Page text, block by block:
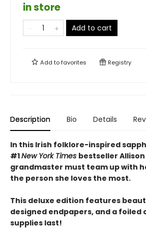
in store
Add to cart
Add tofavorites Registry
Description Bio Details
In this Irish folklore-inspired
#1New York Times bestseller
grandmaster must team up with
the person she loves the most.
This deluxe edition features
designed endpapers, and a foiled
supplies last!